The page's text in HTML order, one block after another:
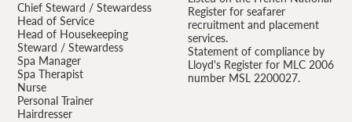
Chief Steward / Stewardess
Head of Service
Head of Housekeeping
Steward / Stewardess
Spa Manager
Spa Therapist
Nurse
Personal Trainer
Hairdresser
Register for seafarer
recruitment and placement
services.
Statement of compliance by
Lloyd's Register for MLC 2006
number MSL 2200027.